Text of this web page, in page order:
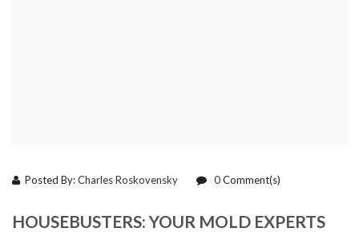
Posted By:Charles Roskovensky 0Comment(s)
HOUSEBUSTERS: YOUR MOLD EXPERTS